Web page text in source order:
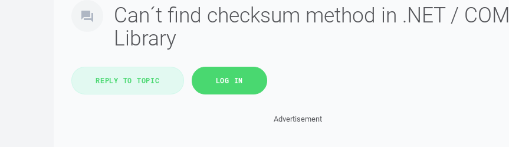
Can´t find checksum method in .NET / COM
Library
REPLY TO TOPIC LOG IN
Advertisement